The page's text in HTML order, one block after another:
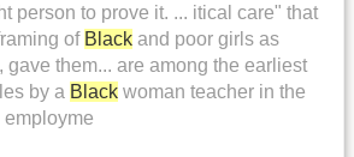
person to prove it. ... itical care" that
of Black and poor girls as
gave them... are among the earliest
by a Black woman teacher in the